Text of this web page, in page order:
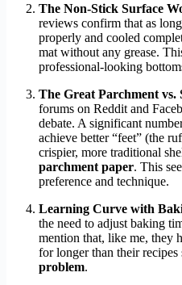
The Non-Stick Surface
reviews confirm that as
properly and cooled
mat without any grease.
professional-looking
The Great Parchment vs.
forums on Reddit and
debate. A significant
achieve better “feet” (the
crispier, more traditional
parchment paper. This
preference and technique.
Learning Curve with
the need to adjust baking
mention that, like me, they
for longer than their recipes
problem.